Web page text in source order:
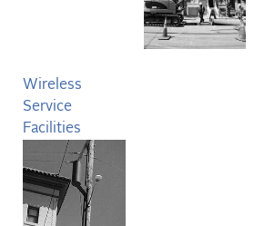
Wireless
Service
Facilities